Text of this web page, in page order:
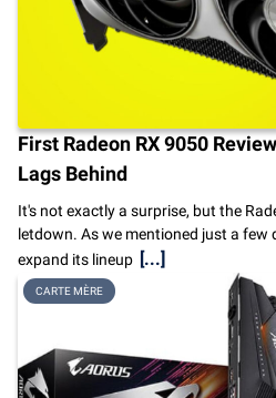
First Radeon RX 9050
Lags Behind
It's not exactly a surprise, but the
letdown. As we mentioned just a few
expand its lineup [...]
CARTE MÈRE